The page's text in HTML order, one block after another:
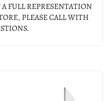
FULL REPRESENTATION
PLEASE CALL WITH